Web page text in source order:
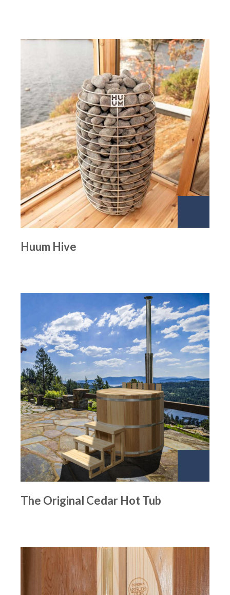
Huum Hive
The Original Cedar Hot Tub